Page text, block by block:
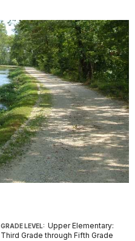
GRADE LEVEL: Upper Elementary:
Third Grade through Fifth Grade